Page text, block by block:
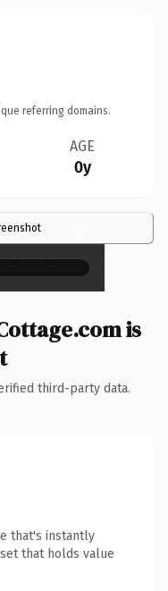
referring domains.
AGE
0y
×
is
third-party data.
that's instantly
that holds value